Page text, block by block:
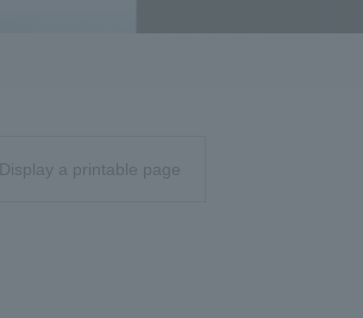
Display a printable page